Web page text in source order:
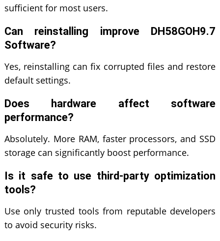
sufficient for most users.
Can reinstalling improve DH58GOH9.7
Software?
Yes, reinstalling can fix corrupted files and restore
default settings.
Does hardware affect software
performance?
Absolutely. More RAM, faster processors, and SSD
storage can significantly boost performance.
Is it safe to use third-party optimization
tools?
Use only trusted tools from reputable developers
to avoid security risks.